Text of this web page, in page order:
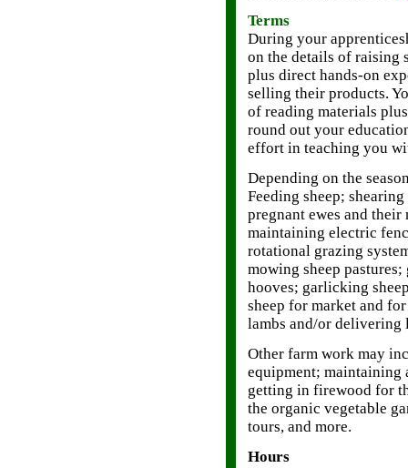
Terms
During your
on the details of raising
plus direct hands-on
selling their products.
of reading materials
round out your
effort in teaching you
Depending on the
Feeding sheep;
pregnant ewes and
maintaining electric
rotational grazing
mowing sheep
hooves; garlicking
sheep for market and
lambs and/or delivering
Other farm work may
equipment; maintaining
getting in firewood for
the organic vegetable
tours, and more.
Hours